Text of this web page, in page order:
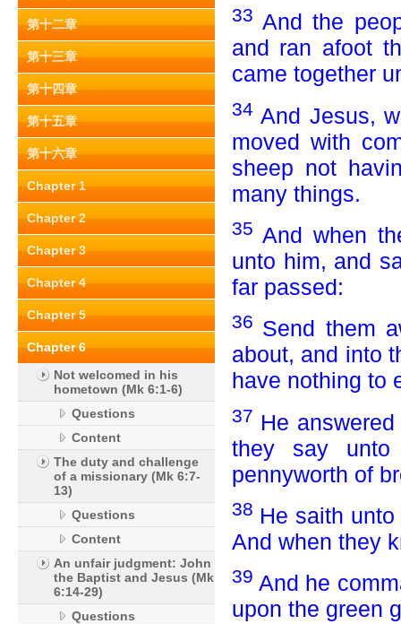
第十二章
第十三章
第十四章
第十五章
第十六章
Chapter 1
Chapter 2
Chapter 3
Chapter 4
Chapter 5
Chapter 6
Not welcomed in his
hometown (Mk 6:1-6)
Questions
Content
The duty and challenge
of a missionary (Mk 6:7-
13)
Questions
Content
An unfair judgment: John
the Baptist and Jesus (Mk
6:14-29)
Questions
33 And the
and ran afoot
came together
34 And Jesus,
moved with
sheep not
many things.
35 And when
unto him, and
far passed:
36 Send them
about, and into
have nothing to
37 He
they say
pennyworth of
38 He saith
And when they
39 And he
upon the green